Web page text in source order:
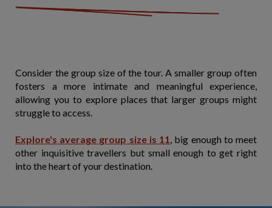
Consider the group size of the tour. A smaller group often
fosters a more intimate and meaningful experience,
allowing you to explore places that larger groups might
struggle to access.
Explore's average group size is 11, big enough to meet
other inquisitive travellers but small enough to get right
into the heart of your destination.